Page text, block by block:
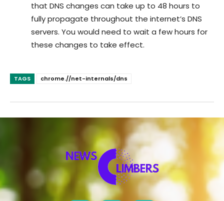
that DNS changes can take up to 48 hours to
fully propagate throughout the internet’s DNS
servers. You would need to wait a few hours for
these changes to take effect.
TAGS chrome.//net-internals/dns